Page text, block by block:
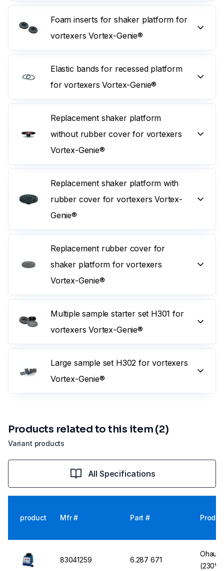
Foam inserts for shaker platform for
vortexers Vortex-Genie®
Elastic bands for recessed platform
for vortexers Vortex-Genie®
Replacement shaker platform
without rubber cover for vortexers
Vortex-Genie®
Replacement shaker platform with
rubber cover for vortexers Vortex-
Genie®
Replacement rubber cover for
shaker platform for vortexers
Vortex-Genie®
Multiple sample starter set H301 for
vortexers Vortex-Genie®
Large sample set H302 for vortexers
Vortex-Genie®
Variant products
Products related to this item (2)
All Specifications
product Mfr # Part #
83041259 6.287 671
Ohaus
(230V,